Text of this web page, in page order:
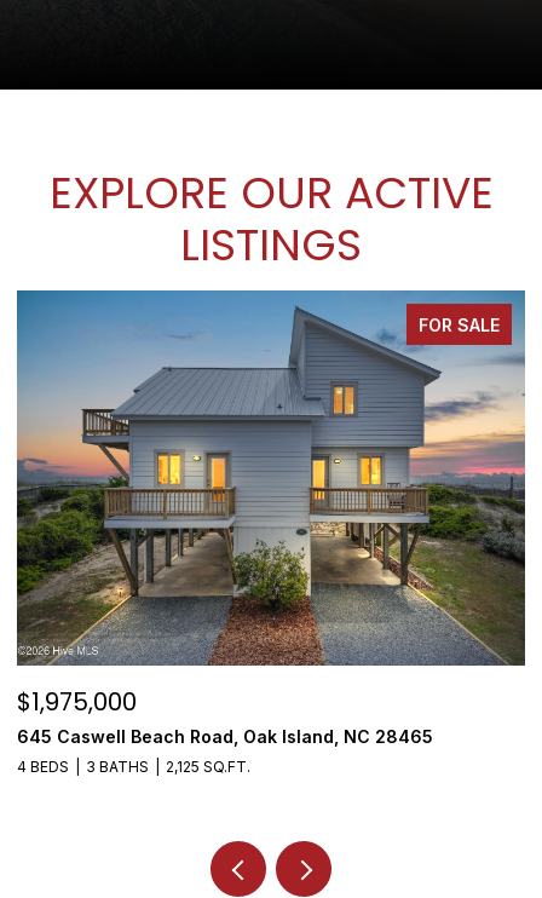
EXPLORE OUR ACTIVE
LISTINGS
FOR SALE
$1,950,000
3808 E Yacht Drive, Oak Island, NC 28465
4 BEDS 5 BATHS 3,155 SQ.FT.